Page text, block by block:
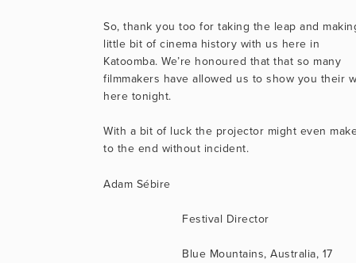
So, thank you too for taking the leap and
little bit of cinema history with us here in
Katoomba. We’re honoured that that so many
filmmakers have allowed us to show you their
here tonight.
With a bit of luck the projector might even
to the end without incident.
Adam Sébire
                      Festival Director